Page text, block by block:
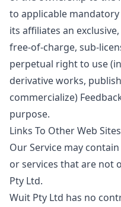
to applicable
its affiliates an
free-of-charge, sub-
perpetual right to use
derivative works,
commercialize)
purpose.
Links To Other Web Sites
Our Service may
or services that are not
Pty Ltd.
Wuit Pty Ltd has no